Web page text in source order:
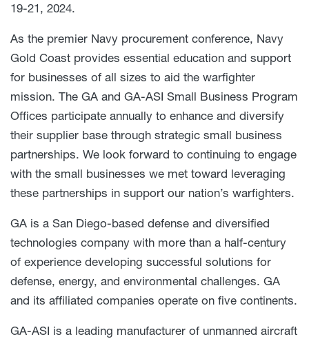
19-21, 2024.
As the premier Navy procurement conference, Navy
Gold Coast provides essential education and support
for businesses of all sizes to aid the warfighter
mission. The GA and GA-ASI Small Business Program
Offices participate annually to enhance and diversify
their supplier base through strategic small business
partnerships. We look forward to continuing to engage
with the small businesses we met toward leveraging
these partnerships in support our nation’s warfighters.
GA is a San Diego-based defense and diversified
technologies company with more than a half-century
of experience developing successful solutions for
defense, energy, and environmental challenges. GA
and its affiliated companies operate on five continents.
GA-ASI is a leading manufacturer of unmanned aircraft